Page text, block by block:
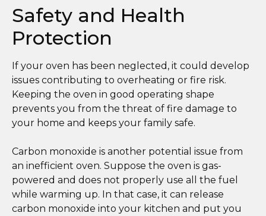
Safety and Health
Protection
If your oven has been neglected, it could develop
issues contributing to overheating or fire risk.
Keeping the oven in good operating shape
prevents you from the threat of fire damage to
your home and keeps your family safe.
Carbon monoxide is another potential issue from
an inefficient oven. Suppose the oven is gas-
powered and does not properly use all the fuel
while warming up. In that case, it can release
carbon monoxide into your kitchen and put you